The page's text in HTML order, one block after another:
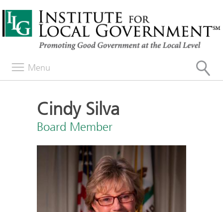
Menu
Cindy Silva
Board Member